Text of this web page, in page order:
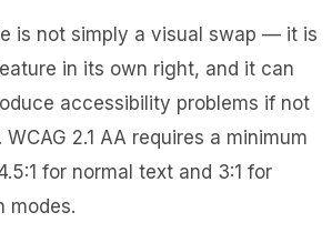
is not simply a visual swap — it is
in its own right, and it can
accessibility problems if not
2.1 AA requires a minimum
for normal text and 3:1 for
modes.